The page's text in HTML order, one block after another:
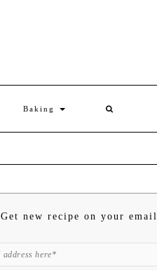
Baking
Get new recipe on your email